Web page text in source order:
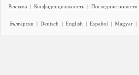
Реклама | Конфиденциальность | Последние новости
Български | Deutsch | English | Español | Magyar |